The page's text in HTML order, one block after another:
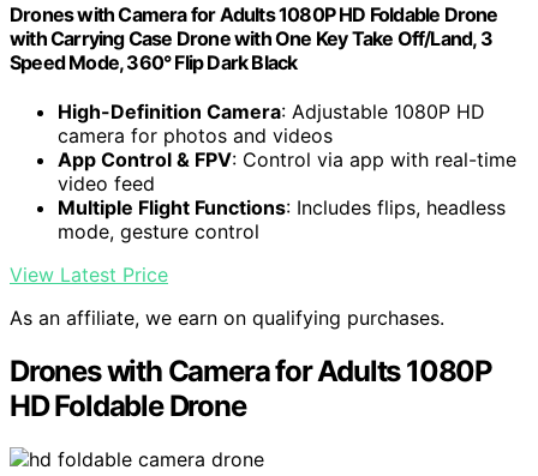
Drones with Camera for Adults 1080P HD Foldable Drone
with Carrying Case Drone with One Key Take Off/Land, 3
Speed Mode, 360° Flip Dark Black
High-Definition Camera: Adjustable 1080P HD
camera for photos and videos
App Control & FPV: Control via app with real-time
video feed
Multiple Flight Functions: Includes flips, headless
mode, gesture control
View Latest Price
As an affiliate, we earn on qualifying purchases.
Drones with Camera for Adults 1080P
HD Foldable Drone